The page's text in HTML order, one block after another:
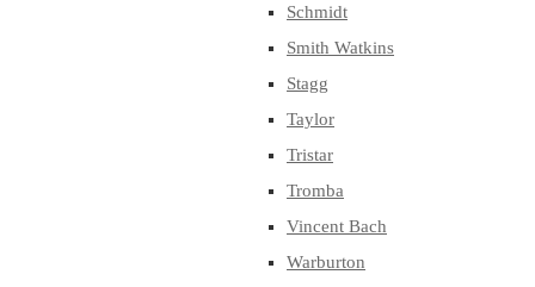
Schmidt
Smith Watkins
Stagg
Taylor
Tristar
Tromba
Vincent Bach
Warburton